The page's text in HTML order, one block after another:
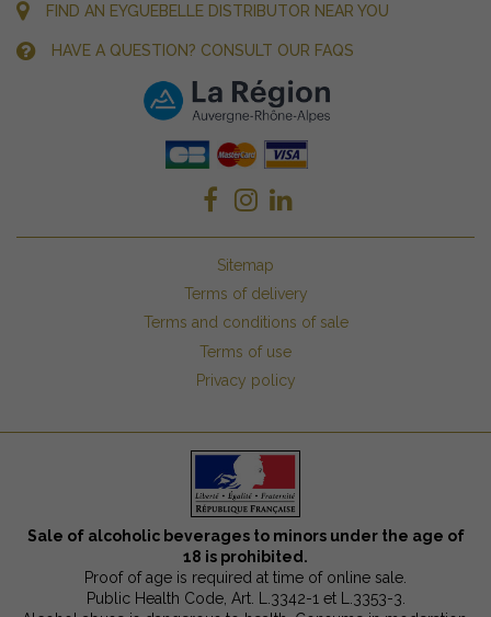
FIND AN EYGUEBELLE DISTRIBUTOR NEAR YOU
HAVE A QUESTION? CONSULT OUR FAQS
Sitemap
Terms of delivery
Terms and conditions of sale
Terms of use
Privacy policy
Sale of alcoholic beverages to minors under the age of
18 is prohibited.
Proof of age is required at time of online sale.
Public Health Code, Art. L.3342-1 et L.3353-3.